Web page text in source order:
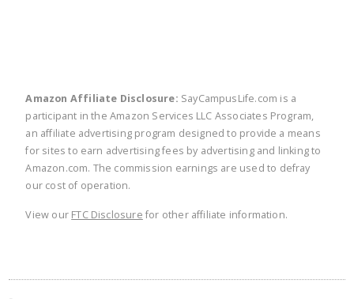
Amazon Affiliate Disclosure: SayCampusLife.com is a
participant in the Amazon Services LLC Associates Program,
an affiliate advertising program designed to provide a means
for sites to earn advertising fees by advertising and linking to
Amazon.com. The commission earnings are used to defray
our cost of operation.
View our FTC Disclosure for other affiliate information.